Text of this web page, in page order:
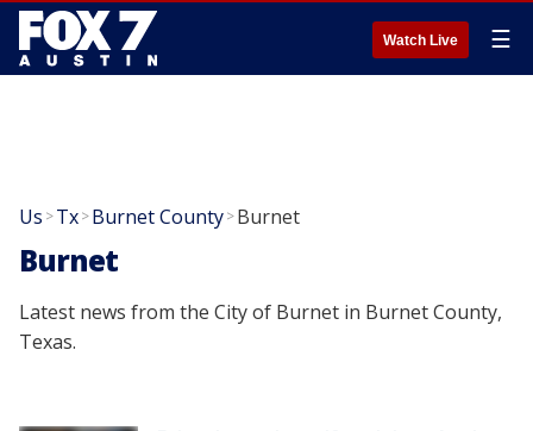
Watch Live ☰
Us >Tx>Burnet County>Burnet
Burnet
Latest news from the City of Burnet in Burnet County,
Texas.